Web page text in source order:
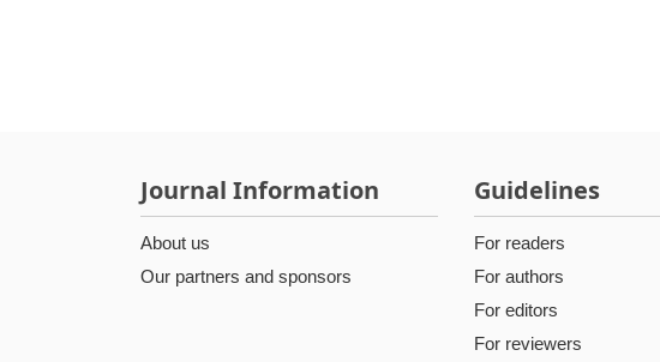
Journal Information
About us
Our partners and sponsors
Guidelines
For readers
For authors
For editors
For reviewers